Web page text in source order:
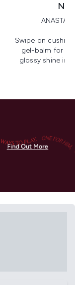
Swipe on
gel-balm for
glossy shine in